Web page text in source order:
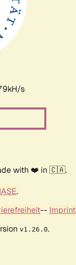
s
with ❤️ in 🇨🇦.
.
-- Imprint
v1.26.0.